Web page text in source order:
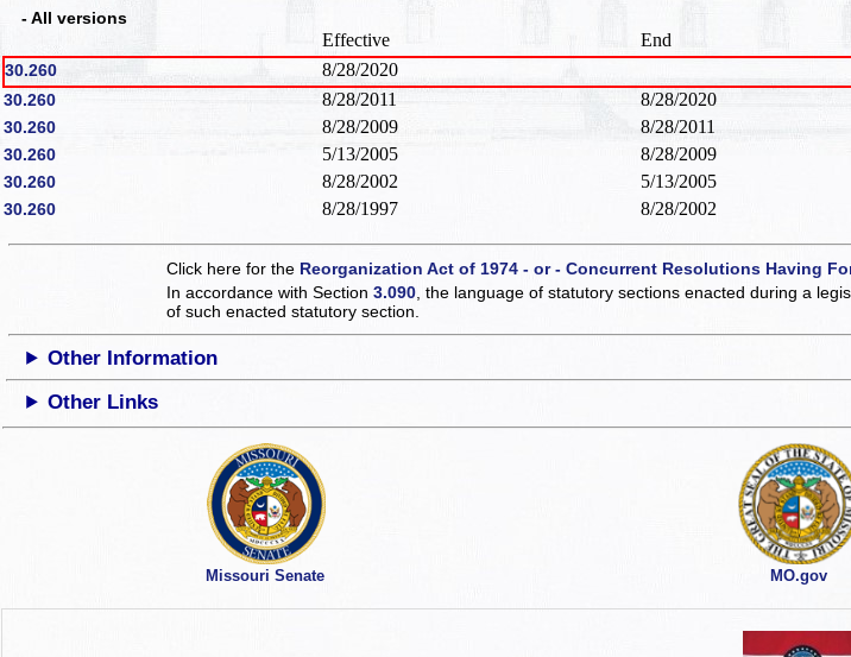
- All versions
Effective End
30.260 8/28/2020
30.260 8/28/2011 8/28/2020
30.260 8/28/2009 8/28/2011
30.260 5/13/2005 8/28/2009
30.260 8/28/2002 5/13/2005
30.260 8/28/1997 8/28/2002
Click here for the Reorganization Act of 1974 - or - Concurrent Resolutions Having
In accordance with Section3.090 , the language of statutory sections enacted during a
of such enacted statutory section.
Other Information
Other Links
Missouri Senate MO.gov